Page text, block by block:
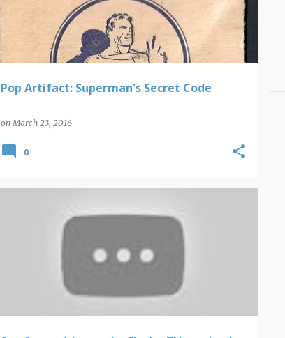
Pop Artifact: Superman's Secret Code
onMarch 23, 2016
0
THE FLASH